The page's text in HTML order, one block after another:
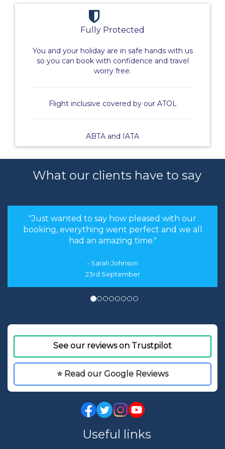
Fully Protected
You and your holiday are in safe hands with us
so you can book with confidence and travel
worry free.
Flight inclusive covered by our ATOL
ABTA and IATA
What our clients have to say
"We had an amazing time, and a huge part of
that was the lack of worry we had regarding
the planning of the trip."
12th August
See our reviews on Trustpilot
⭐ Read our Google Reviews
Useful links